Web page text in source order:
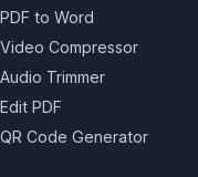
PDF to Word
Video Compressor
Audio Trimmer
Edit PDF
QR Code Generator